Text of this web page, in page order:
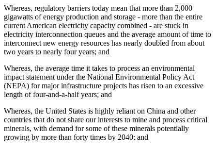
Whereas, regulatory barriers today mean that more than 2,000
gigawatts of energy production and storage - more than the entire
current American electricity capacity combined - are stuck in
electricity interconnection queues and the average amount of time to
interconnect new energy resources has nearly doubled from about
two years to nearly four years; and
Whereas, the average time it takes to process an environmental
impact statement under the National Environmental Policy Act
(NEPA) for major infrastructure projects has risen to an excessive
length of four-and-a-half years; and
Whereas, the United States is highly reliant on China and other
countries that do not share our interests to mine and process critical
minerals, with demand for some of these minerals potentially
growing by more than forty times by 2040; and